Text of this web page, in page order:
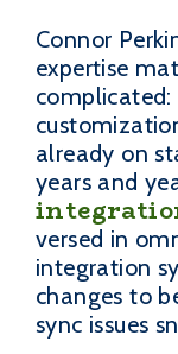
Connor
expertise
already on
years and
versed in
integration
changes to
sync issues